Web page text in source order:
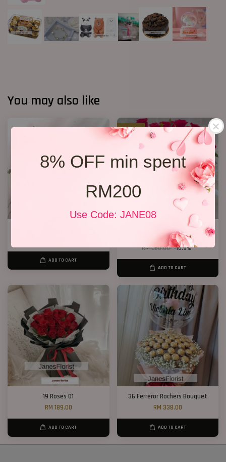
8% OFF min spent
RM200
Use Code: JANE08
You may also like
ADD TO CART
SALE
33 Red Roses Bucket
RM 328.00
RM 368.00 -10.9%
ADD TO CART
19 Roses 01
RM 189.00
ADD TO CART
36 Ferreror Rochers Bouquet
RM 338.00
ADD TO CART